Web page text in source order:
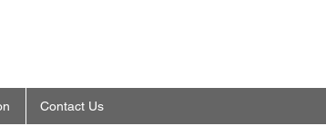
Contact Us